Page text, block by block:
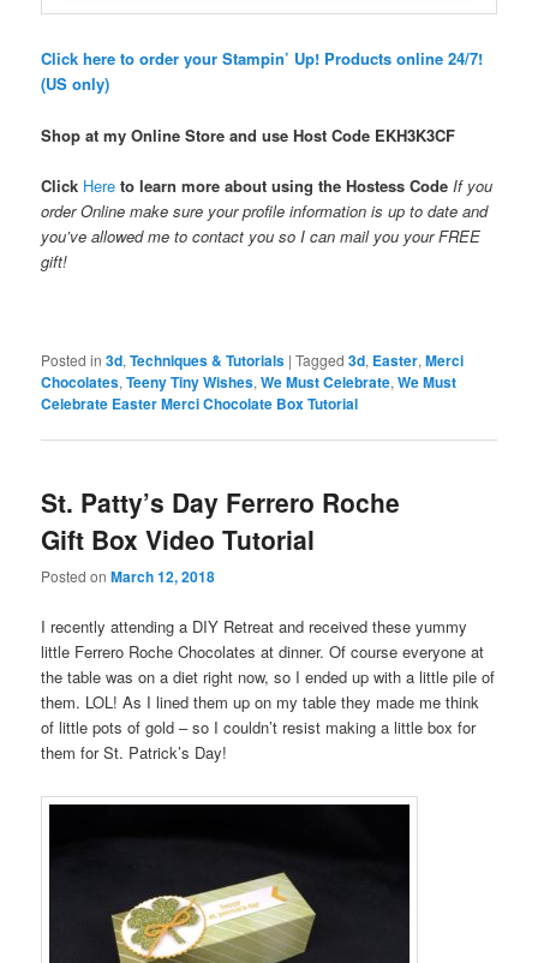
Click here to order your Stampin’ Up! Products online 24/7!
(US only)
Shop at my Online Store and use Host Code EKH3K3CF
Click Hereto learn more about using the Hostess Code If you
order Online make sure your profile information is up to date and
you’ve allowed me to contact you so I can mail you your FREE
gift!
Posted in 3d,Techniques & Tutorials |Tagged 3d, Easter,Merci
Chocolates,Teeny Tiny Wishes,We Must Celebrate,We Must
Celebrate Easter Merci Chocolate Box Tutorial
St. Patty’s Day Ferrero Roche
Gift Box Video Tutorial
Posted onMarch 12, 2018
I recently attending a DIY Retreat and received these yummy
little Ferrero Roche Chocolates at dinner. Of course everyone at
the table was on a diet right now, so I ended up with a little pile of
them. LOL! As I lined them up on my table they made me think
of little pots of gold – so I couldn’t resist making a little box for
them for St. Patrick’s Day!